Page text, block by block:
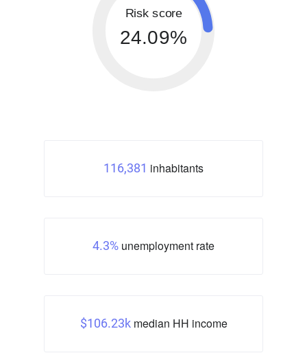
Risk score
24.09%
116,381 inhabitants
4.3% unemployment rate
$106.23kmedian HH income